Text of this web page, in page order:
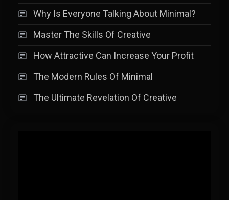
Why Is Everyone Talking About Minimal?
Master The Skills Of Creative
How Attractive Can Increase Your Profit
The Modern Rules Of Minimal
The Ultimate Revelation Of Creative